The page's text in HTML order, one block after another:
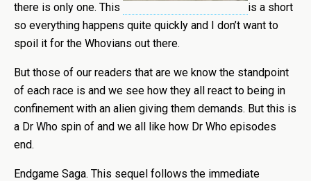
there is only one. This
is a short
so everything happens quite quickly and I don’t want to
spoil it for the Whovians out there.
But those of our readers that are we know the standpoint
of each race is and we see how they all react to being in
confinement with an alien giving them demands. But this is
a Dr Who spin of and we all like how Dr Who episodes
end.
Endgame Saga. This sequel follows the immediate